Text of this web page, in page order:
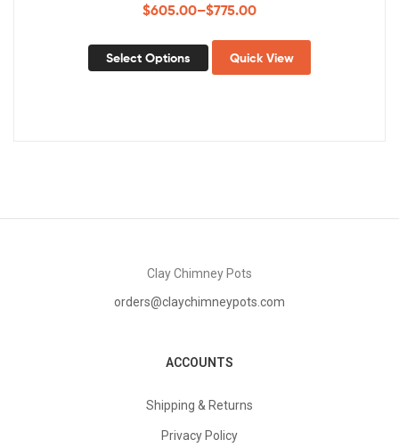
$605.00–$775.00
Select Options Quick View
Clay Chimney Pots
orders@claychimneypots.com
ACCOUNTS
Shipping & Returns
Privacy Policy